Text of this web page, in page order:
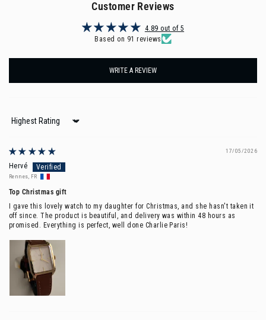
Customer Reviews
4.89 out of 5
Based on 91 reviews
WRITE A REVIEW
Sort by
17/05/2026
Hervé
Rennes, FR
Top Christmas gift
I gave this lovely watch to my daughter for Christmas, and she hasn't taken it
off since. The product is beautiful, and delivery was within 48 hours as
promised. Everything is perfect, well done Charlie Paris!